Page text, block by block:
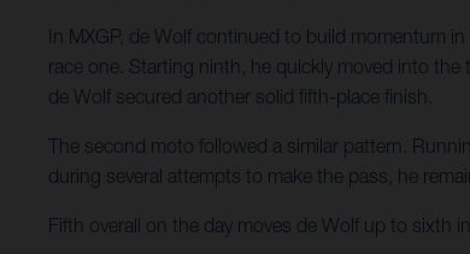
In MXGP, de Wolf continued to build momentum
race one. Starting ninth, he quickly moved into
de Wolf secured another solid fifth-place finish.
The second moto followed a similar pattern.
during several attempts to make the pass, he
Fifth overall on the day moves de Wolf up to sixth